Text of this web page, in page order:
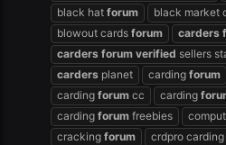
black hat forum black market
blowout cards forum carders
carders forum verified sellers
carders planet carding forum
carding forum cc carding
carding forum freebies
cracking forum crdpro carding